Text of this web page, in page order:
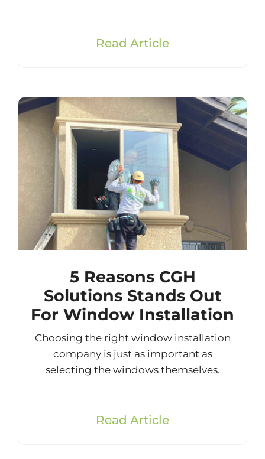
Read Article
5 Reasons CGH
Solutions Stands Out
For Window Installation
Choosing the right window installation
company is just as important as
selecting the windows themselves.
Read Article